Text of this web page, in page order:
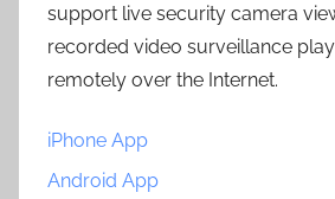
support live security camera
recorded video surveillance
remotely over the Internet.
iPhone App
Android App